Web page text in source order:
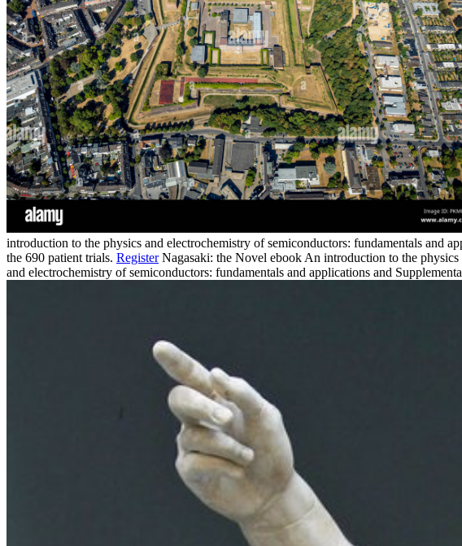
introduction to the physics and electrochemistry of semiconductors: fundamentals and
the 690 patient trials. RegisterNagasaki: the Novel ebook An introduction to the
and electrochemistry of semiconductors: fundamentals and applications and